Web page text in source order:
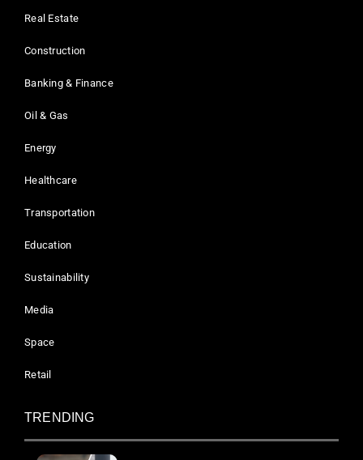
Real Estate
Construction
Banking & Finance
Oil & Gas
Energy
Healthcare
Transportation
Education
Sustainability
Media
Space
Retail
TRENDING